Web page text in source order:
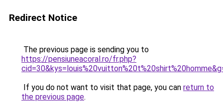
Redirect Notice
The previous page is sending you to
https://pensiuneacoral.ro/fr.php?
If you do not want to visit that page, you can return to
the previous page.